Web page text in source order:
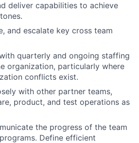
deliver capabilities to achieve
and escalate key cross team
quarterly and ongoing staffing
organization, particularly where
conflicts exist.
with other partner teams,
product, and test operations as
the progress of the team
Define efficient